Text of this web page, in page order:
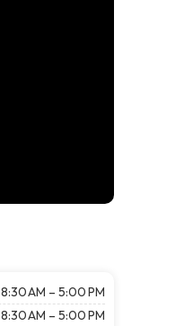
8:30 AM – 5:00 PM
8:30 AM – 5:00 PM